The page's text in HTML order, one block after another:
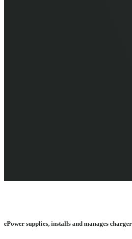
ePower supplies, installs and manages